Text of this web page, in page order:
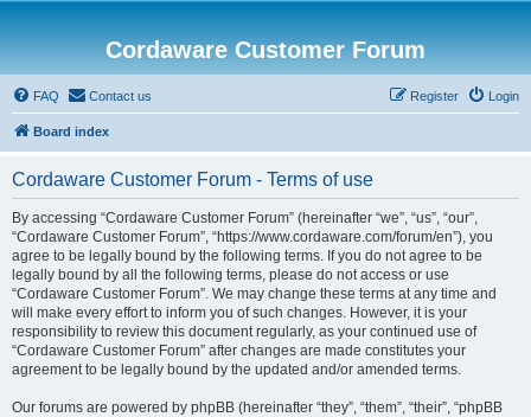
Cordaware Customer Forum
FAQ Contact us Login
Register
Board index
Cordaware Customer Forum - Terms of use
By accessing “Cordaware Customer Forum” (hereinafter “we”, “us”, “our”,
“Cordaware Customer Forum”, “https://www.cordaware.com/forum/en”), you
agree to be legally bound by the following terms. If you do not agree to be
legally bound by all the following terms, please do not access or use
“Cordaware Customer Forum”. We may change these terms at any time and
will make every effort to inform you of such changes. However, it is your
responsibility to review this document regularly, as your continued use of
“Cordaware Customer Forum” after changes are made constitutes your
agreement to be legally bound by the updated and/or amended terms.
Our forums are powered by phpBB (hereinafter “they”, “them”, “their”, “phpBB